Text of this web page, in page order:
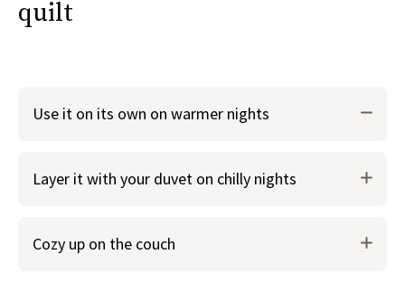
quilt
Use it on its own on warmer nights
sheets, use the cotton quilt instead of your duvet. You
breathability is key.
Layer it with your duvet on chilly nights
Cozy up on the couch